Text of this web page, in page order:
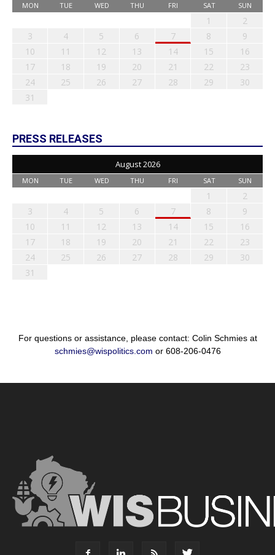
MON TUE WED THU FRI SAT SUN
1
2
3
4 5 6 7 8
9
10
11 12 13 14 15
16
17
18 19 20 21 22
23
24
25 26 27 28 29
30
31
PRESS RELEASES
August 2026
MON TUE WED THU FRI SAT SUN
1
2
3
4 5 6 7 8
9
10
11 12 13 14 15
16
17
18 19 20 21 22
23
24
25 26 27 28 29
30
31
For questions or assistance, please contact: Colin Schmies at
schmies@wispolitics.com or 608-206-0476